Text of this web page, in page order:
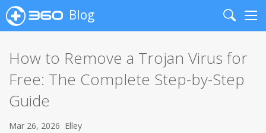
Blog
Search
How to Remove a Trojan Virus for
Free: The Complete Step-by-Step
Guide
Mar 26, 2026 Elley